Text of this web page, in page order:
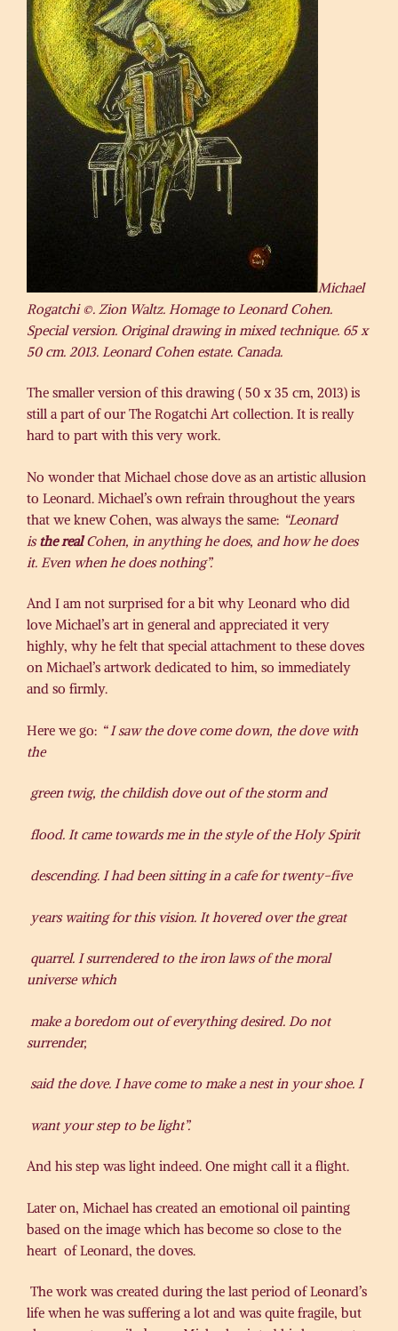
Michael
Rogatchi ©. Zion Waltz. Homage to Leonard Cohen.
Special version. Original drawing in mixed technique. 65 x
50 cm. 2013. Leonard Cohen estate. Canada.
The smaller version of this drawing ( 50 x 35 cm, 2013) is
still a part of our The Rogatchi Art collection. It is really
hard to part with this very work.
No wonder that Michael chose dove as an artistic allusion
to Leonard. Michael’s own refrain throughout the years
that we knew Cohen, was always the same: “Leonard
isthe realCohen, in anything he does, and how he does
it. Even when he does nothing”.
And I am not surprised for a bit why Leonard who did
love Michael’s art in general and appreciated it very
highly, why he felt that special attachment to these doves
on Michael’s artwork dedicated to him, so immediately
and so firmly.
Here we go: “ Isaw the dove come down, the dove with
the
green twig, the childish dove out of the storm and
flood. It came towards me in the style of the Holy Spirit
descending. I had been sitting in a cafe for twenty-five
years waiting for this vision. It hovered over the great
quarrel. I surrendered to the iron laws of the moral
universe which
make a boredom out of everything desired. Do not
surrender,
said the dove. I have come to make a nest in your shoe. I
want your step to be light”.
And his step was light indeed. One might call it a flight.
Later on, Michael has created an emotional oil painting
based on the image which has become so close to the
heart of Leonard, the doves.
The work was created during the last period of Leonard’s
life when he was suffering a lot and was quite fragile, but